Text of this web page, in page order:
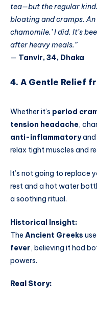
tea—but the regular
bloating and cramps.
chamomile.’ I did. It’s
after heavy meals.”
— Tanvir, 34, Dhaka
4. A Gentle Relief
Whether it’s period
tension headache,
anti-inflammatoryand
relax tight muscles and
It’s not going to replace
rest and a hot water
a soothing ritual.
Historical Insight:
The Ancient Greeks
fever, believing it had
powers.
Real Story: